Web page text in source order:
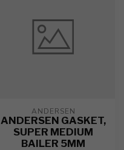
ANDERSEN
ANDERSEN GASKET,
SUPER MEDIUM
BAILER 5MM